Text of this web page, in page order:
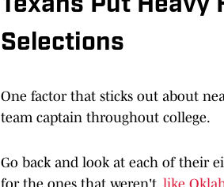
Texans Put
Selections
One factor that sticks out about
team captain throughout college.
Go back and look at each of their
for the ones that weren't, like